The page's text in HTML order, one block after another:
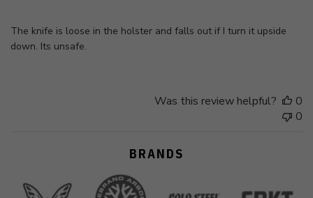
The knife is loose in the holster and falls out if I turn it upside
down. Its unsafe.
Was this review helpful?
0
0
BRANDS